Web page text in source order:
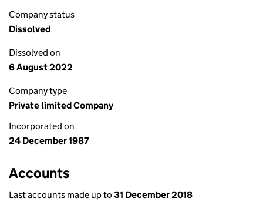
Company status
Dissolved
Dissolved on
6 August 2022
Company type
Private limited Company
Incorporated on
24 December 1987
Accounts
Last accounts made up to 31 December 2018